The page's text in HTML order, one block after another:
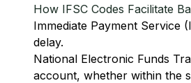
How IFSC Codes Facilitate
Immediate Payment Service
delay.
National Electronic Funds
account, whether within the